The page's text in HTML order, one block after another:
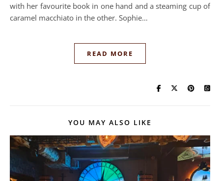
with her favourite book in one hand and a steaming cup of
caramel macchiato in the other. Sophie…
READ MORE
YOU MAY ALSO LIKE